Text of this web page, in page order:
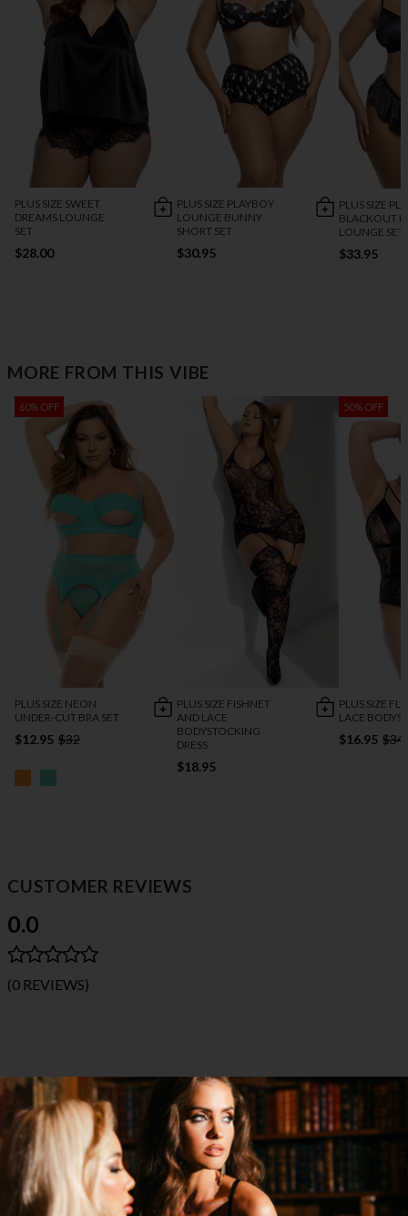
PLUS SIZE SWEET
DREAMS LOUNGE
SET
$28.00
PLUS SIZE PLAYBOY
LOUNGE BUNNY
SHORT SET
$30.95
PLUS SIZE
BLACKOUT
LOUNGE SET
$33.95
MORE FROM THIS VIBE
60% OFF
PLUS SIZE NEON
UNDER-CUT BRA SET
$12.95 $32
PLUS SIZE FISHNET
AND LACE
BODYSTOCKING
DRESS
$18.95
50% OFF
PLUS SIZE
LACE
$16.95
CUSTOMER REVIEWS
0.0
(0 REVIEWS)